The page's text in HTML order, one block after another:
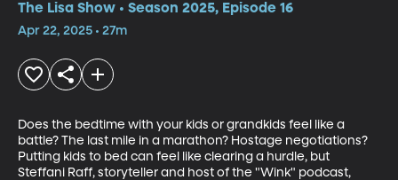
The Lisa Show • Season 2025, Episode 16
Apr 22, 2025 • 27m
Does the bedtime with your kids or grandkids feel like a
battle? The last mile in a marathon? Hostage negotiations?
Putting kids to bed can feel like clearing a hurdle, but
Steffani Raff, storyteller and host of the "Wink" podcast,